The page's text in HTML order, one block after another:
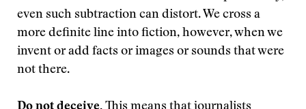
even such subtraction can distort. We cross a
more definite line into fiction, however, when we
invent or add facts or images or sounds that were
not there.